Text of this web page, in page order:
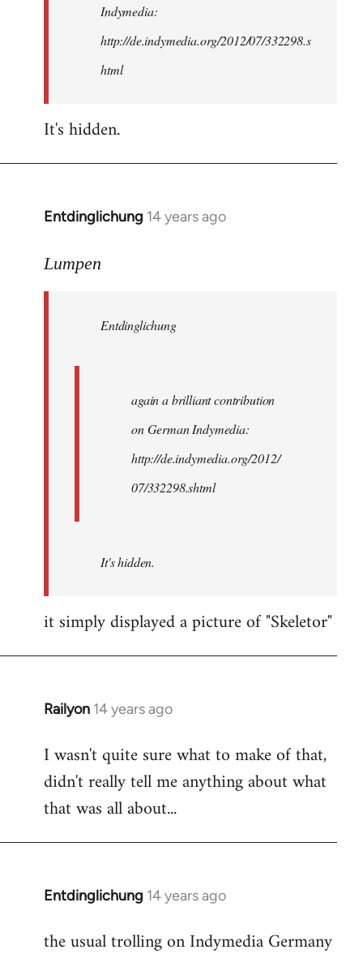
Indymedia:
http://de.indymedia.org/2012/07/332298.s
html
It's hidden.
Entdinglichung 14 years ago
In
to
libcom.org
Lumpen
Entdinglichung
again a brilliant contribution
on German Indymedia:
http://de.indymedia.org/2012/
07/332298.shtml
It's hidden.
it simply displayed a picture of "Skeletor"
Railyon 14 years ago
In
to
Welcome
libcom.org
I wasn't quite sure what to make of that,
didn't really tell me anything about what
that was all about...
Entdinglichung 14 years ago
In
to
the usual trolling on Indymedia Germany